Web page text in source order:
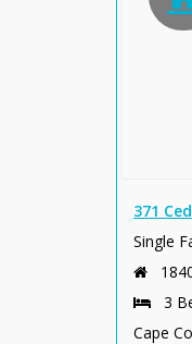
371
Single
3
Cape